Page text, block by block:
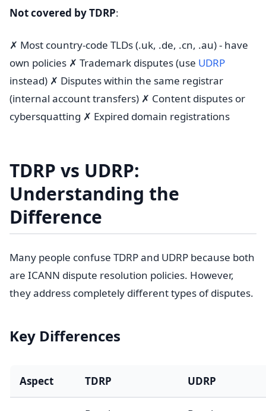
Not covered by TDRP:
✗ Most country-code TLDs (.uk, .de, .cn, .au) - have
own policies ✗ Trademark disputes (use UDRP
instead) ✗ Disputes within the same registrar
(internal account transfers) ✗ Content disputes or
cybersquatting ✗ Expired domain registrations
TDRP vs UDRP:
Understanding the
Difference
Many people confuse TDRP and UDRP because both
are ICANN dispute resolution policies. However,
they address completely different types of disputes.
Key Differences
Aspect TDRP UDRP